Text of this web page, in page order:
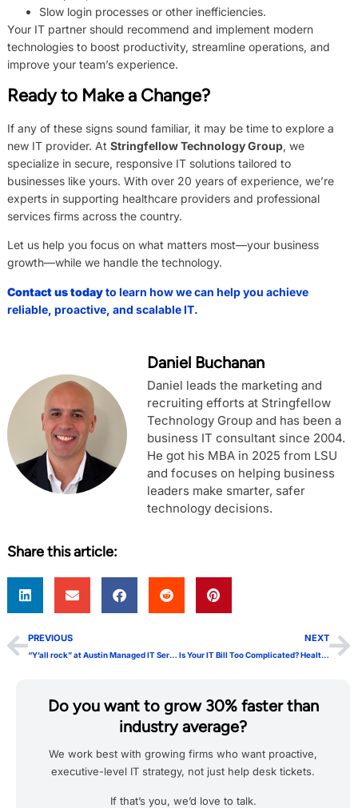
Slow login processes or other inefficiencies.
Your IT partner should recommend and implement modern
technologies to boost productivity, streamline operations, and
improve your team’s experience.
Ready to Make a Change?
If any of these signs sound familiar, it may be time to explore a
new IT provider. At Stringfellow Technology Group, we
specialize in secure, responsive IT solutions tailored to
businesses like yours. With over 20 years of experience, we’re
experts in supporting healthcare providers and professional
services firms across the country.
Let us help you focus on what matters most—your business
growth—while we handle the technology.
Contact us todayto learn how we can help you achieve
reliable, proactive, and scalable IT.
Daniel Buchanan
Daniel leads the marketing and
recruiting efforts at Stringfellow
Technology Group and has been a
business IT consultant since 2004.
He got his MBA in 2025 from LSU
and focuses on helping business
leaders make smarter, safer
technology decisions.
Share this article:
PREVIOUS
“Y’all rock” at Austin Managed IT Services
NEXT
Is Your IT Bill Too Complicated? HealthSafeIT Pricing is Predictable, Fixed-Fee, and Monthly
Do you want to grow 30% faster than
industry average?
We work best with growing firms who want proactive,
executive-level IT strategy, not just help desk tickets.
If that’s you, we’d love to talk.